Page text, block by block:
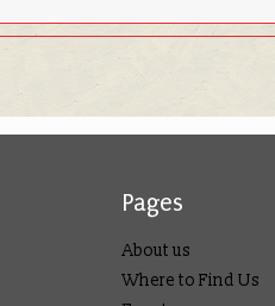
Pages
About us
Where to Find Us